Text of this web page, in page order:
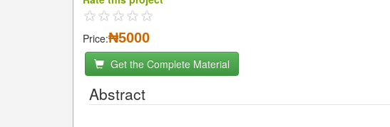
Price:₦5000
Get the Complete Material
Abstract